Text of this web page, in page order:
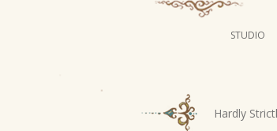
STUDIO
Hardly